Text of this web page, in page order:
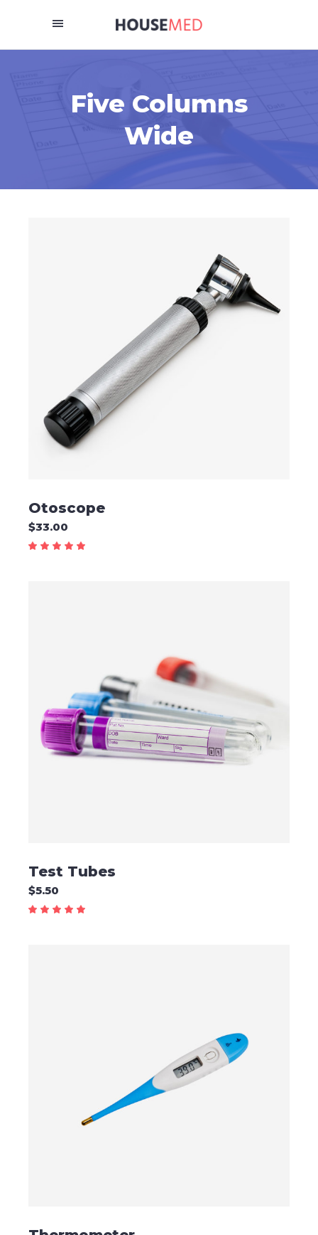
Five Columns
Wide
ADD TO CART
Otoscope
$33.00
ADD TO CART
Test Tubes
$5.50
ADD TO CART